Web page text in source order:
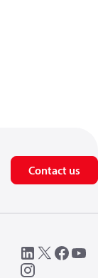
Contact us